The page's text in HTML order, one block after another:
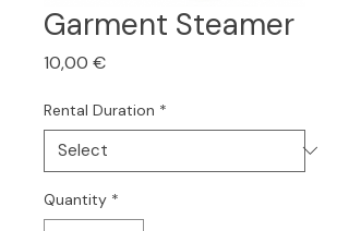
Garment Steamer
10,00 €Price
Rental Duration *
Quantity *